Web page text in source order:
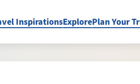
InspirationsExplorePlan Your